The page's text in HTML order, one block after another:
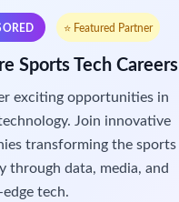
⭐ Featured Partner
Sports Tech Careers
exciting opportunities in
Join innovative
transforming the sports
through data, media, and
tech.